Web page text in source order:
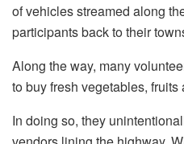
of vehicles streamed along
participants back to their
Along the way, many
to buy fresh vegetables,
In doing so, they